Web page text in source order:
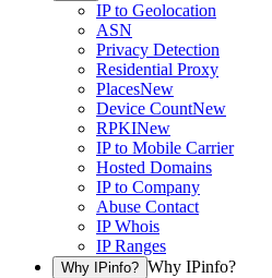
IP to Geolocation
ASN
Privacy Detection
Residential Proxy
PlacesNew
Device CountNew
RPKINew
IP to Mobile Carrier
Hosted Domains
IP to Company
Abuse Contact
IP Whois
IP Ranges
Why IPinfo? Why IPinfo?